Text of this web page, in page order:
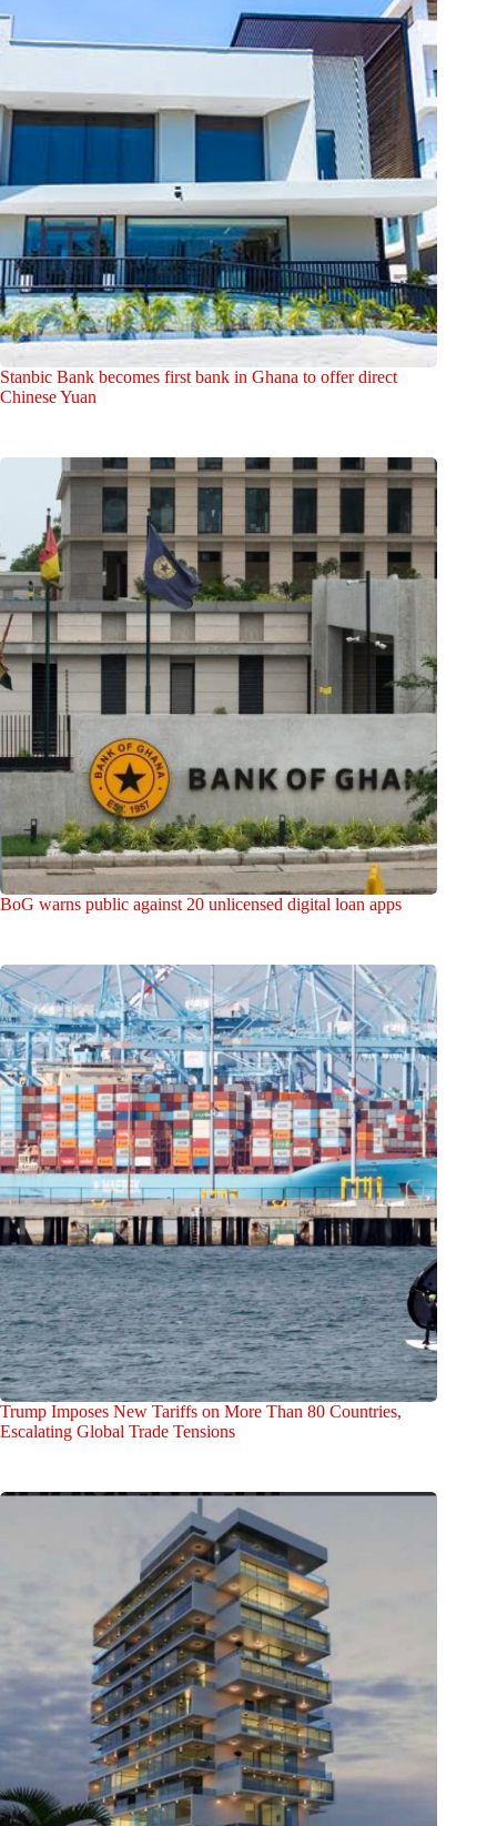
Stanbic Bank becomes first bank in Ghana to offer direct
Chinese Yuan
BoG warns public against 20 unlicensed digital loan apps
Trump Imposes New Tariffs on More Than 80 Countries,
Escalating Global Trade Tensions